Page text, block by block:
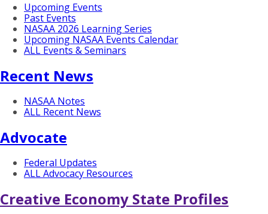
Upcoming Events
Past Events
NASAA 2026 Learning Series
Upcoming NASAA Events Calendar
ALL Events & Seminars
Recent News
NASAA Notes
ALL Recent News
Advocate
Federal Updates
ALL Advocacy Resources
Creative Economy State Profiles